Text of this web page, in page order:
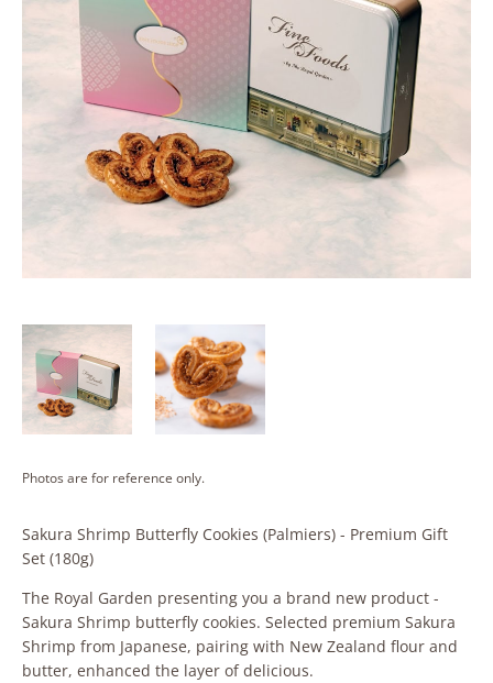
Photos are for reference only.
Sakura Shrimp Butterfly Cookies (Palmiers) - Premium Gift
Set (180g)
The Royal Garden presenting you a brand new product -
Sakura Shrimp butterfly cookies. Selected premium Sakura
Shrimp from Japanese, pairing with New Zealand flour and
butter, enhanced the layer of delicious.